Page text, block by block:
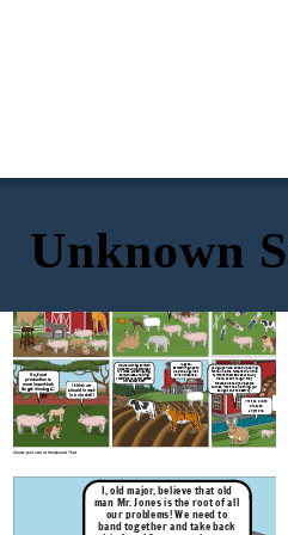
Unknown
Create your own at Storyboard That
I think we
should invest
in a windmill
No, food
production is
more important.
Go get him dogs!!!
We are working so much
harder than we did under
Mr. Jones, and still eating
so much less, and living
conditions have only gotten
worse over time
I agree!
Something has to
be done against
this nonsense!
I'm too old to
dictate
anymore
you guys have ended up being
more like the famers than the
farmers themselves actually
were, even though they
treated us bad you people
turned into the one thing you
sought out to destroy.
I, old major, believe that old
man Mr. Jones is the root of all
our problems! We need to
band together and take back